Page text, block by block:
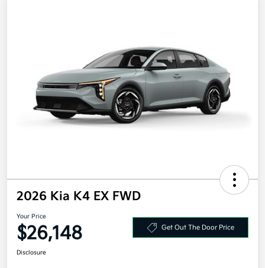
2026 Kia K4 EX FWD
Your Price
$26,148 Get Out The Door Price
Disclosure